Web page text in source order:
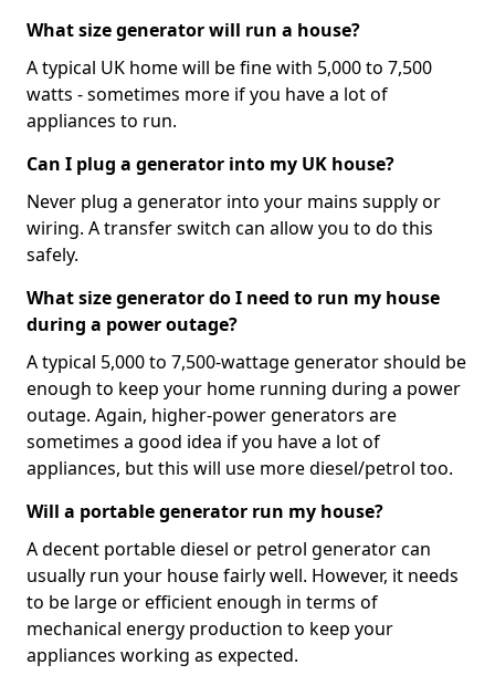
What size generator will run a house?
A typical UK home will be fine with 5,000 to 7,500
watts - sometimes more if you have a lot of
appliances to run.
Can I plug a generator into my UK house?
Never plug a generator into your mains supply or
wiring. A transfer switch can allow you to do this
safely.
What size generator do I need to run my house
during a power outage?
A typical 5,000 to 7,500-wattage generator should be
enough to keep your home running during a power
outage. Again, higher-power generators are
sometimes a good idea if you have a lot of
appliances, but this will use more diesel/petrol too.
Will a portable generator run my house?
A decent portable diesel or petrol generator can
usually run your house fairly well. However, it needs
to be large or efficient enough in terms of
mechanical energy production to keep your
appliances working as expected.